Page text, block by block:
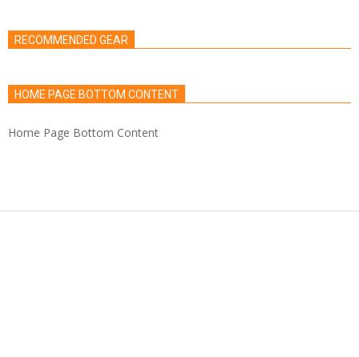
RECOMMENDED GEAR
HOME PAGE BOTTOM CONTENT
Home Page Bottom Content